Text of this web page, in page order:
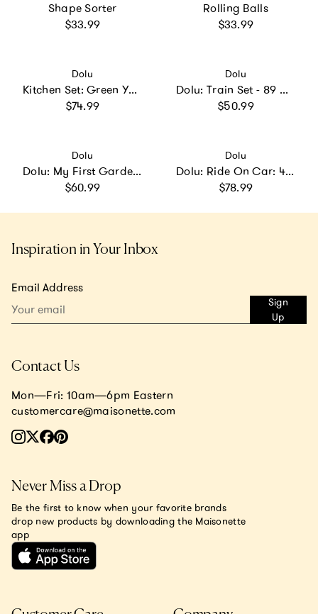
Shape Sorter
Regular price
$33.99
Rolling Balls
Regular price
$33.99
Vendor:
Dolu
Kitchen Set: Green Yellow Gray
Regular price
$74.99
Vendor:
Dolu
Dolu: Train Set - 89 Pcs - Blocks Assembly Station & Tracks
Regular price
$50.99
Vendor:
Dolu
Dolu: My First Garden Slide: Yellow-Green-Blue
Regular price
$60.99
Vendor:
Dolu
Dolu: Ride On Car: 4-In-1 Walk & Drive - & Pink - Walk-Ride-Rock-Drive
Regular price
$78.99
Inspiration in Your Inbox
Email Address
Sign
Up
Contact Us
Mon—Fri: 10am—6pm Eastern
customercare@maisonette.com
Never Miss a Drop
Be the first to know when your favorite brands
drop new products by downloading the Maisonette
app